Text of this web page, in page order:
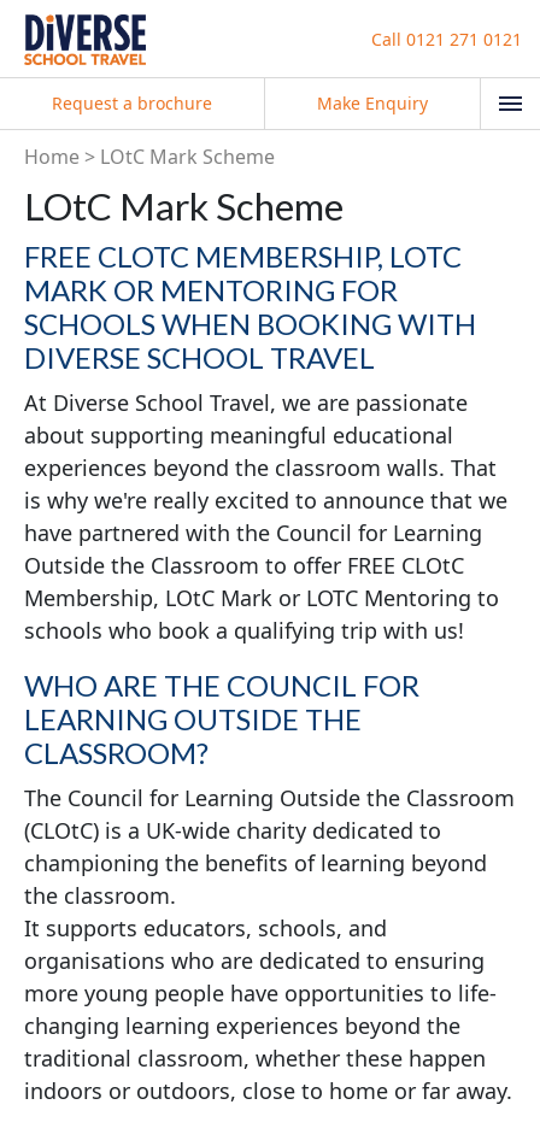
Call 0121 271 0121
Request a brochure Make Enquiry
Home LOtC Mark Scheme
LOtC Mark Scheme
FREE CLOTC MEMBERSHIP, LOTC
MARK OR MENTORING FOR
SCHOOLS WHEN BOOKING WITH
DIVERSE SCHOOL TRAVEL
At Diverse School Travel, we are passionate
about supporting meaningful educational
experiences beyond the classroom walls. That
is why we're really excited to announce that we
have partnered with the Council for Learning
Outside the Classroom to offer FREE CLOtC
Membership, LOtC Mark or LOTC Mentoring to
schools who book a qualifying trip with us!
WHO ARE THE COUNCIL FOR
LEARNING OUTSIDE THE
CLASSROOM?
The Council for Learning Outside the Classroom
(CLOtC) is a UK-wide charity dedicated to
championing the benefits of learning beyond
the classroom.
It supports educators, schools, and
organisations who are dedicated to ensuring
more young people have opportunities to life-
changing learning experiences beyond the
traditional classroom, whether these happen
indoors or outdoors, close to home or far away.